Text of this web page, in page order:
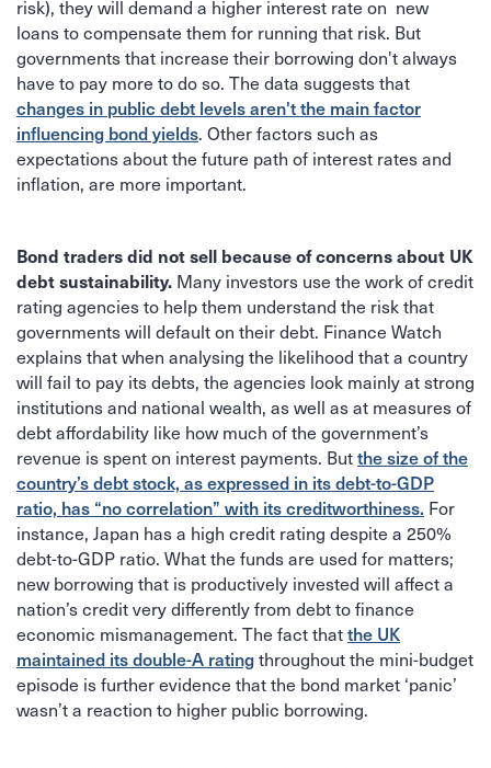
risk), they will demand a higher interest rate on new
loans to compensate them for running that risk. But
governments that increase their borrowing don't always
have to pay more to do so. The data suggests that
changes in public debt levels aren't the main factor
influencing bond yields. Other factors such as
expectations about the future path of interest rates and
inflation, are more important.
Bond traders did not sell because of concerns about UK
debt sustainability. Many investors use the work of credit
rating agencies to help them understand the risk that
governments will default on their debt. Finance Watch
explains that when analysing the likelihood that a country
will fail to pay its debts, the agencies look mainly at strong
institutions and national wealth, as well as at measures of
debt affordability like how much of the government’s
revenue is spent on interest payments. Butthe size of the
country’s debt stock, as expressed in its debt-to-GDP
ratio, has “no correlation” with its creditworthiness. For
instance, Japan has a high credit rating despite a 250%
debt-to-GDP ratio. What the funds are used for matters;
new borrowing that is productively invested will affect a
nation’s credit very differently from debt to finance
economic mismanagement. The fact thatthe UK
maintained its double-A ratingthroughout the mini-budget
episode is further evidence that the bond market ‘panic’
wasn’t a reaction to higher public borrowing.